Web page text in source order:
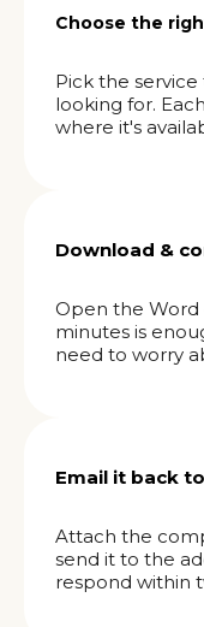
Choose the
Pick the
looking for.
where it's
Download &
Open the
minutes is
need to worry
Email it back
Attach the
send it to the
respond within